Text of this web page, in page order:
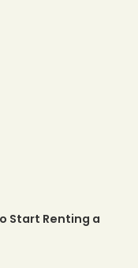
Start Renting a